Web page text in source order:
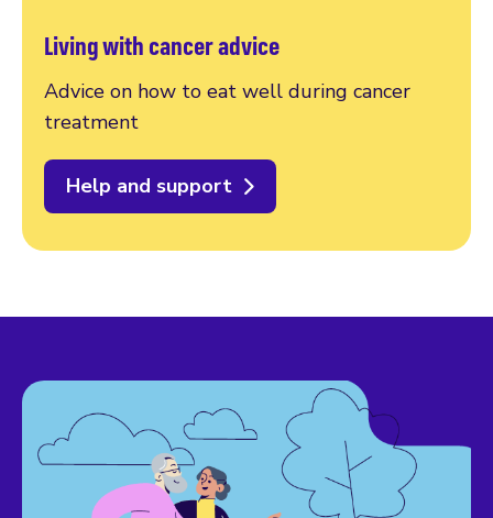
Living with cancer advice
Advice on how to eat well during cancer
treatment
Help and support